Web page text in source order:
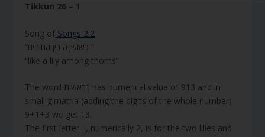
Tikkun 26 – 1
Song of Songs 2:2
“כְּשׁוֹשַׁנָּה בֵּין הַחוֹחִים ”
“like a lily among thorns”
The word בְּרֵאשִׁית has numerical value of 913 and in
small gimatria (adding the digits of the whole number)
9+1+3 we get 13.
The first letter ב, numerically 2, is for the two lilies and